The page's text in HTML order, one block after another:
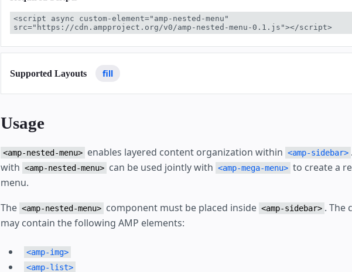
<script async custom-element="amp-nested-menu"
src="https://cdn.ampproject.org/v0/amp-nested-menu-0.1.js"></script>
Supported Layouts fill
Usage
<amp-nested-menu> enables layered content organization within <amp-sidebar>
with <amp-nested-menu> can be used jointly with <amp-mega-menu> to create a
menu.
The <amp-nested-menu> component must be placed inside <amp-sidebar> . The
may contain the following AMP elements:
<amp-img>
<amp-list>